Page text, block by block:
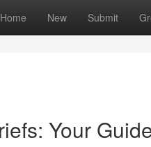
Home New Submit
Your